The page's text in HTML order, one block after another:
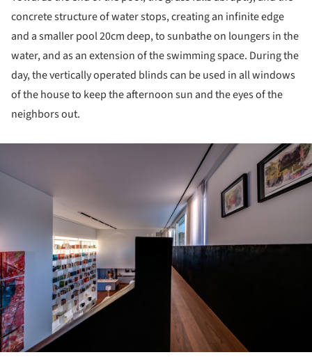
concrete structure of water stops, creating an infinite edge
and a smaller pool 20cm deep, to sunbathe on loungers in the
water, and as an extension of the swimming space. During the
day, the vertically operated blinds can be used in all windows
of the house to keep the afternoon sun and the eyes of the
neighbors out.